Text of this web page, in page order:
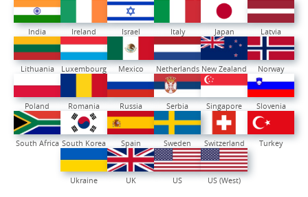
India Ireland Israel Italy Japan Latvia
Lithuania Luxembourg Mexico Netherlands New Zealand Norway
Poland Romania Russia Serbia Singapore Slovenia
South Africa South Korea Spain Sweden Switzerland Turkey
Ukraine UK US US (West)